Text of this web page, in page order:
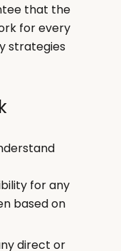
that the
for every
strategies
for any
based on
direct or